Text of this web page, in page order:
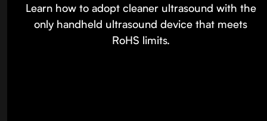
Learn how to adopt cleaner ultrasound with the
only handheld ultrasound device that meets
RoHS limits.